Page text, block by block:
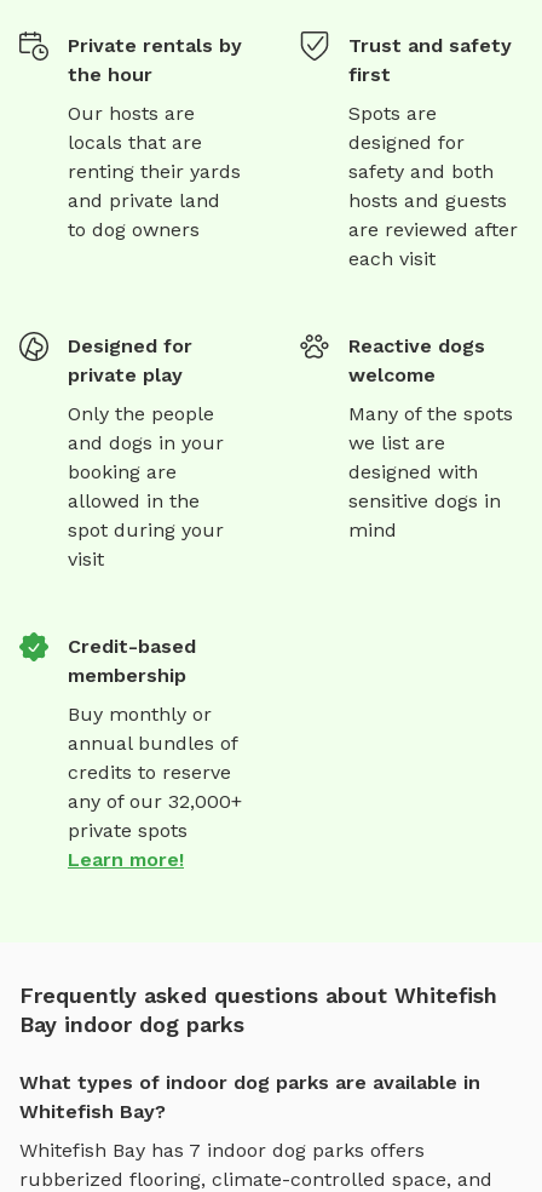
Private rentals by
the hour
Our hosts are
locals that are
renting their yards
and private land
to dog owners
Trust and safety
first
Spots are
designed for
safety and both
hosts and guests
are reviewed after
each visit
Designed for
private play
Only the people
and dogs in your
booking are
allowed in the
spot during your
visit
Reactive dogs
welcome
Many of the spots
we list are
designed with
sensitive dogs in
mind
Credit-based
membership
Buy monthly or
annual bundles of
credits to reserve
any of our 32,000+
private spots
Learn more!
Frequently asked questions about Whitefish
Bay indoor dog parks
What types of indoor dog parks are available in
Whitefish Bay?
Whitefish Bay has 7 indoor dog parks offers
rubberized flooring, climate-controlled space, and